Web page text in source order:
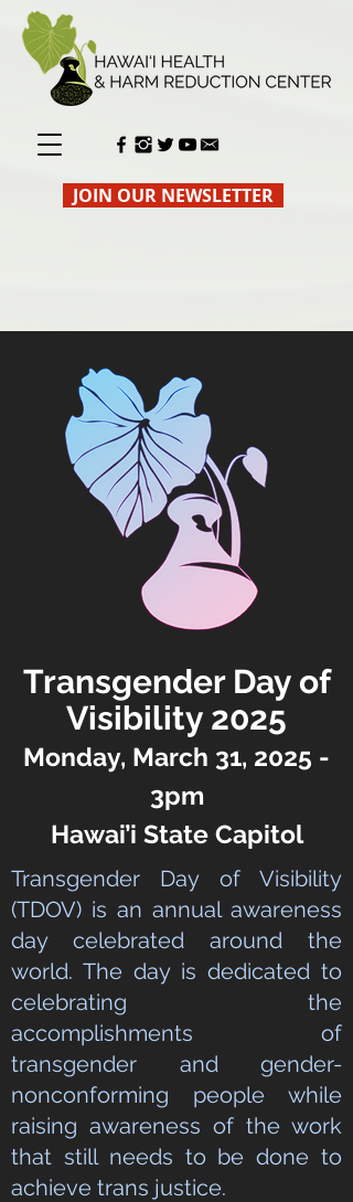
JOIN OUR NEWSLETTER
Transgender Day of
Visibility 2025
Monday, March 31, 2025 -
3pm
Hawai’i State Capitol
Transgender Day of Visibility
(TDOV) is an annual awareness
day celebrated around the
world. The day is dedicated to
celebrating the
accomplishments of
transgender and gender-
nonconforming people while
raising awareness of the work
that still needs to be done to
achieve trans justice.